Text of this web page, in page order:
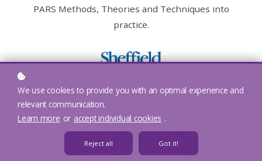
PARS Methods, Theories and Techniques into
practice.
We use cookies to provide you with an optimal experience and
relevant communication.
Learn more or accept individual cookies .
Reject all Got it!